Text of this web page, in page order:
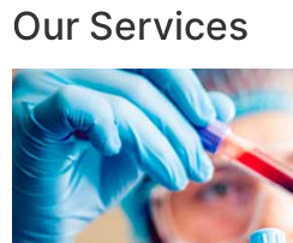
Our Services